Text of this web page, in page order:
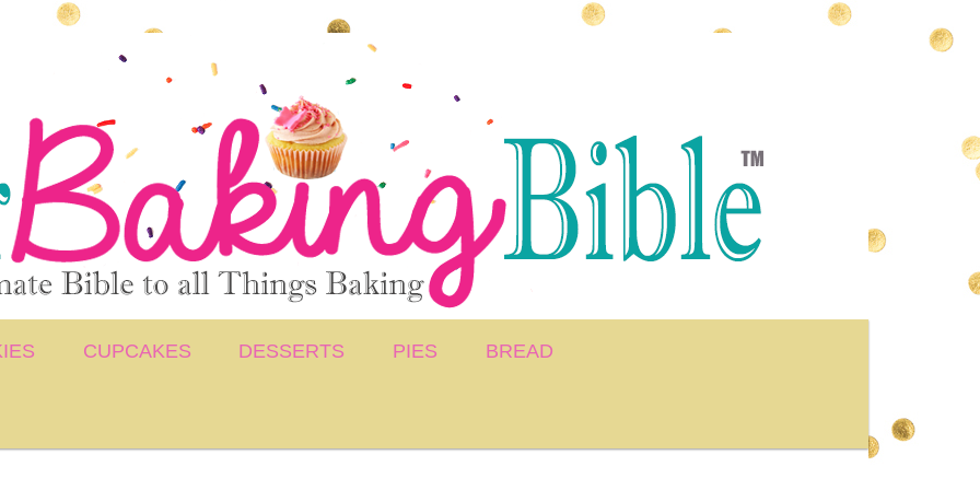
CUPCAKES DESSERTS PIES BREAD